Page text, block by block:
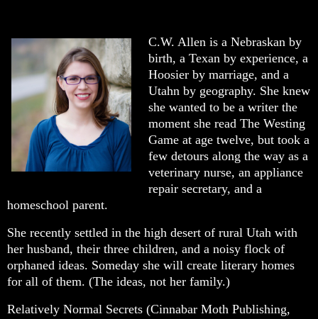
C.W. Allen is a Nebraskan by
birth, a Texan by experience, a
Hoosier by marriage, and a
Utahn by geography. She knew
she wanted to be a writer the
moment she read The Westing
Game at age twelve, but took a
few detours along the way as a
veterinary nurse, an appliance
repair secretary, and a
homeschool parent.
She recently settled in the high desert of rural Utah with
her husband, their three children, and a noisy flock of
orphaned ideas. Someday she will create literary homes
for all of them. (The ideas, not her family.)
Relatively Normal Secrets (Cinnabar Moth Publishing,